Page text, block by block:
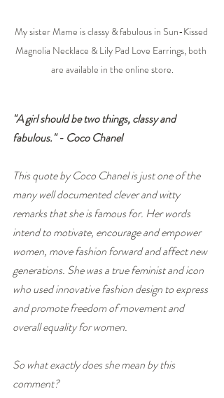
My sister Mame is classy & fabulous in Sun-Kissed
Magnolia Necklace & Lily Pad Love Earrings, both
are available in the online store.
"A girl should be two things, classy and
fabulous." - Coco Chanel
This quote by Coco Chanel is just one of the
many well documented clever and witty
remarks that she is famous for. Her words
intend to motivate, encourage and empower
women, move fashion forward and affect new
generations. She was a true feminist and icon
who used innovative fashion design to express
and promote freedom of movement and
overall equality for women.
So what exactly does she mean by this
comment?